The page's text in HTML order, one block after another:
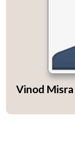
Vinod Misra